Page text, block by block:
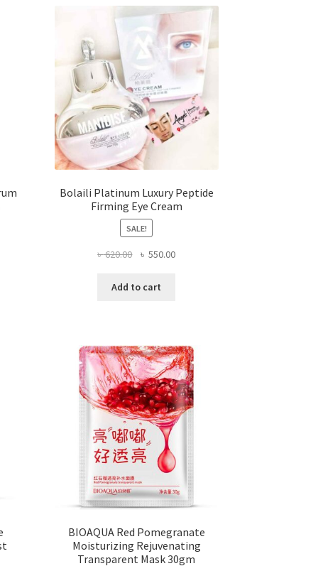
Bolaili Platinum Luxury Peptide
Firming Eye Cream
SALE!
৳620.00
Original
was:
৳ 550.00Current
Add to cart
BIOAQUA Red Pomegranate
Moisturizing Rejuvenating
Transparent Mask 30gm